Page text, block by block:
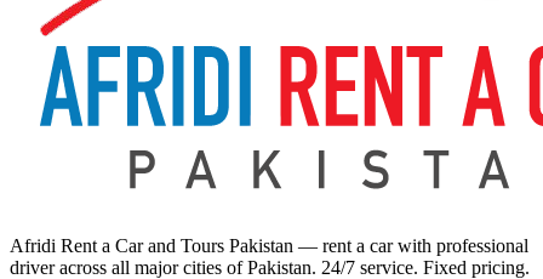
Afridi Rent a Car and Tours Pakistan — rent a car with professional
driver across all major cities of Pakistan. 24/7 service. Fixed pricing.